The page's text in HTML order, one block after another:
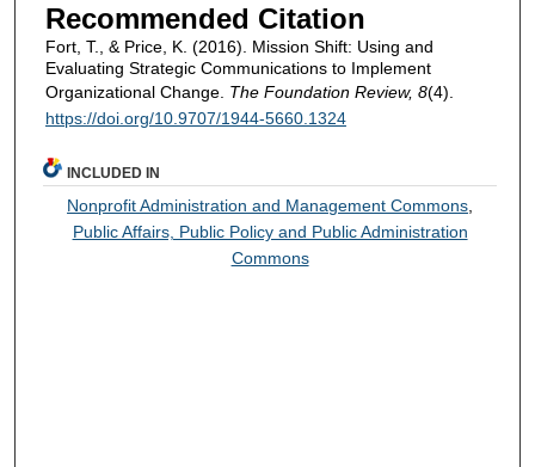
Recommended Citation
Fort, T., & Price, K. (2016). Mission Shift: Using and
Evaluating Strategic Communications to Implement
Organizational Change. The Foundation Review, 8(4).
https://doi.org/10.9707/1944-5660.1324
INCLUDED IN
Nonprofit Administration and Management Commons,
Public Affairs, Public Policy and Public Administration
Commons